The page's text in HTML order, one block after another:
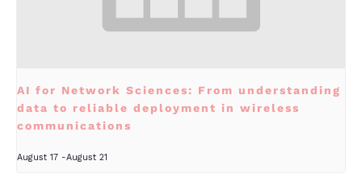
AI for Network Sciences: From understanding
data to reliable deployment in wireless
communications
August 17 -August 21